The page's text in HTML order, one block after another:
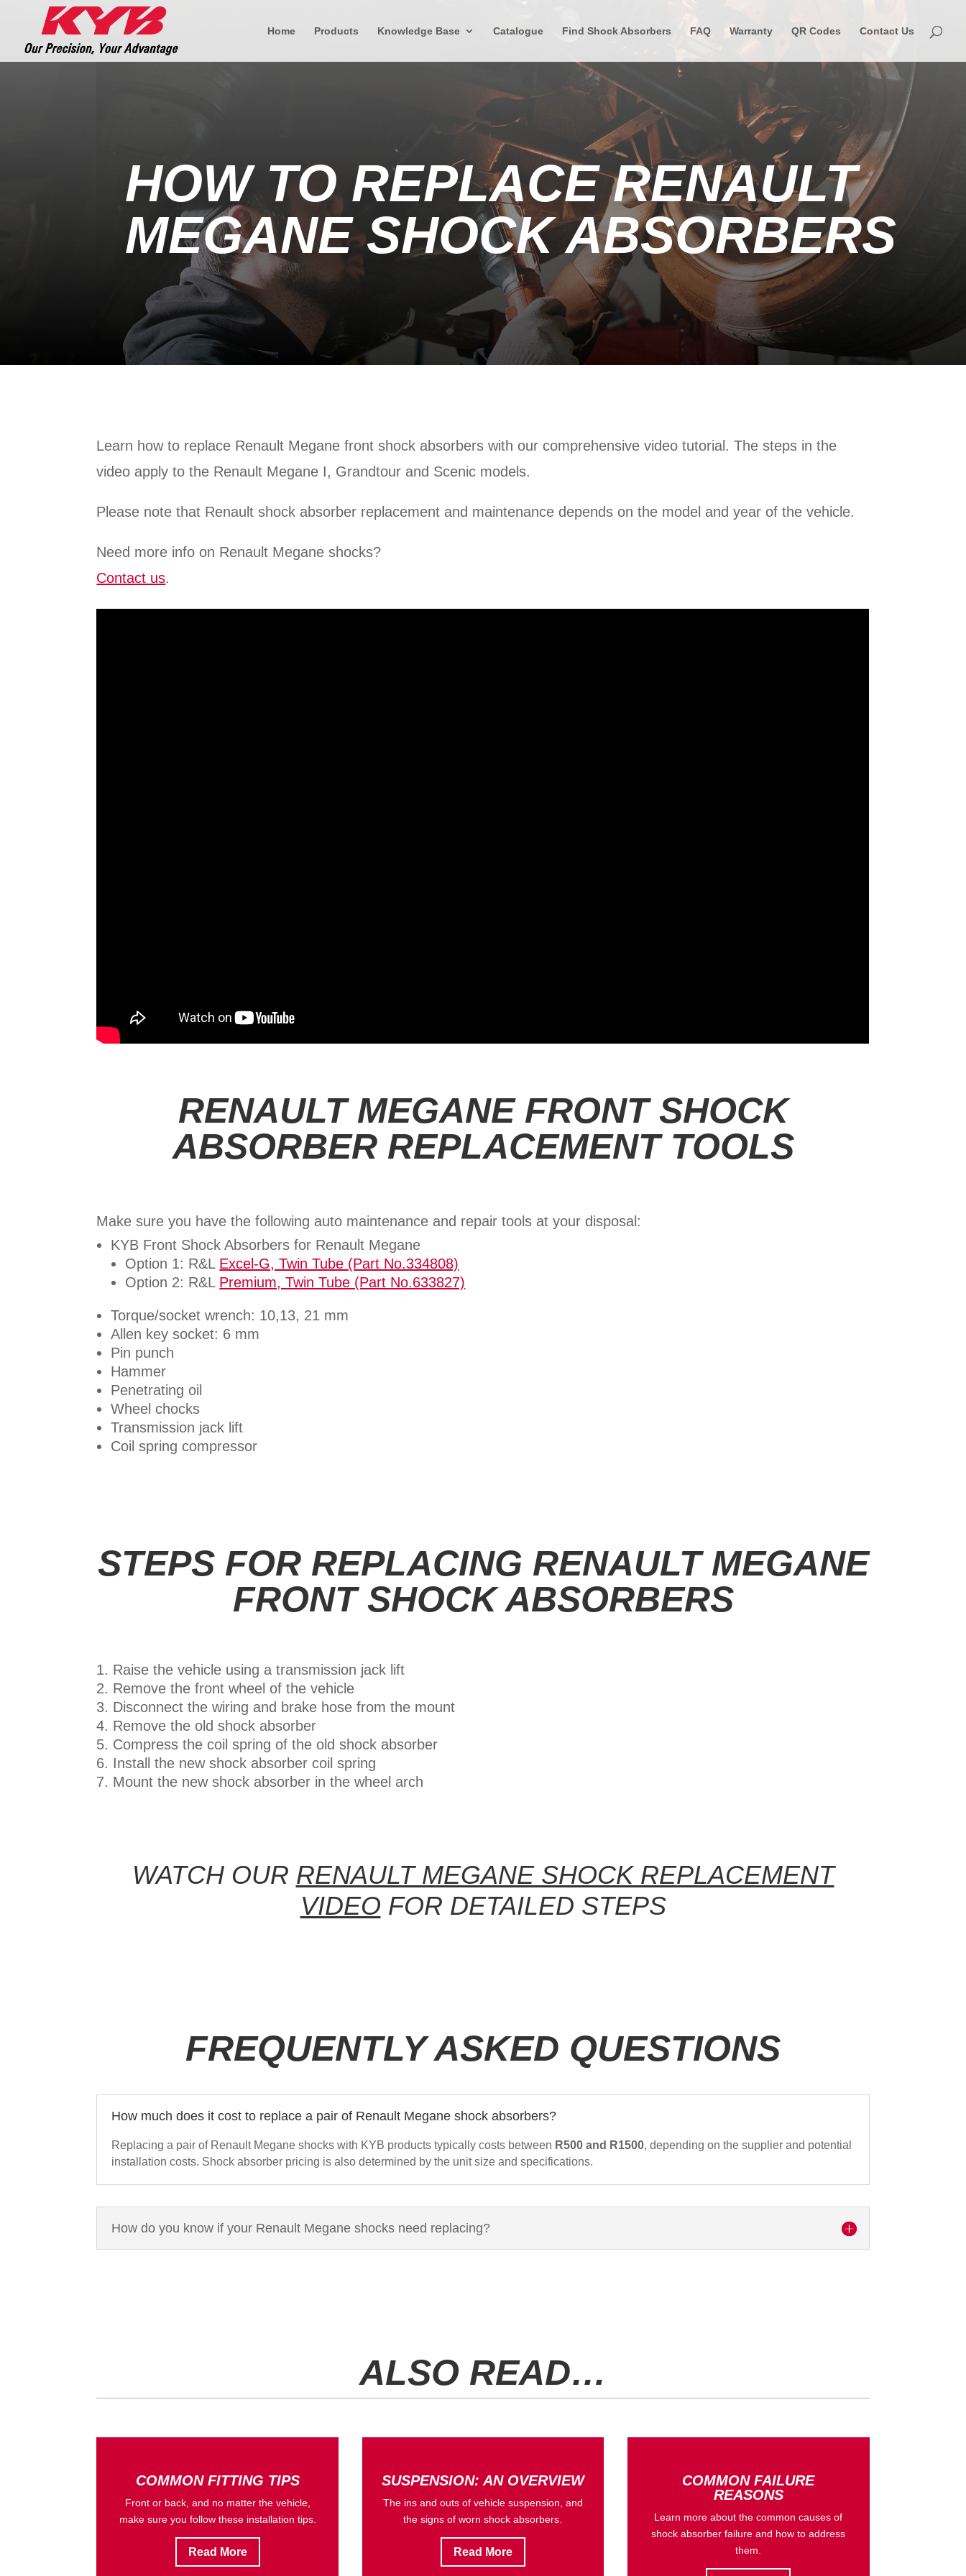
Home Products Knowledge Base Catalogue Find Shock Absorbers FAQ Warranty QR Codes Contact Us
HOW TO REPLACE RENAULT
MEGANE SHOCK ABSORBERS
Learn how to replace Renault Megane front shock absorbers with our comprehensive video tutorial. The steps in the
video apply to the Renault Megane I, Grandtour and Scenic models.
Please note that Renault shock absorber replacement and maintenance depends on the model and year of the vehicle.
Need more info on Renault Megane shocks?
Contact us.
RENAULT MEGANE FRONT SHOCK
ABSORBER REPLACEMENT TOOLS
Make sure you have the following auto maintenance and repair tools at your disposal:
KYB Front Shock Absorbers for Renault Megane
Option 1: R&L Excel-G, Twin Tube (Part No.334808)
Option 2: R&L Premium, Twin Tube (Part No.633827)
Torque/socket wrench: 10,13, 21 mm
Allen key socket: 6 mm
Pin punch
Hammer
Penetrating oil
Wheel chocks
Transmission jack lift
Coil spring compressor
STEPS FOR REPLACING RENAULT MEGANE
FRONT SHOCK ABSORBERS
Raise the vehicle using a transmission jack lift
Remove the front wheel of the vehicle
Disconnect the wiring and brake hose from the mount
Remove the old shock absorber
Compress the coil spring of the old shock absorber
Install the new shock absorber coil spring
Mount the new shock absorber in the wheel arch
WATCH OUR RENAULT MEGANE SHOCK REPLACEMENT
VIDEO FOR DETAILED STEPS
FREQUENTLY ASKED QUESTIONS
How much does it cost to replace a pair of Renault Megane shock absorbers?
Replacing a pair of Renault Megane shocks with KYB products typically costs between R500 and R1500, depending on the supplier and potential
installation costs. Shock absorber pricing is also determined by the unit size and specifications.
How do you know if your Renault Megane shocks need replacing?
ALSO READ…
COMMON FITTING TIPS
Front or back, and no matter the vehicle,
make sure you follow these installation tips.
Read More
SUSPENSION: AN OVERVIEW
The ins and outs of vehicle suspension, and
the signs of worn shock absorbers.
Read More
COMMON FAILURE
REASONS
Learn more about the common causes of
shock absorber failure and how to address
them.